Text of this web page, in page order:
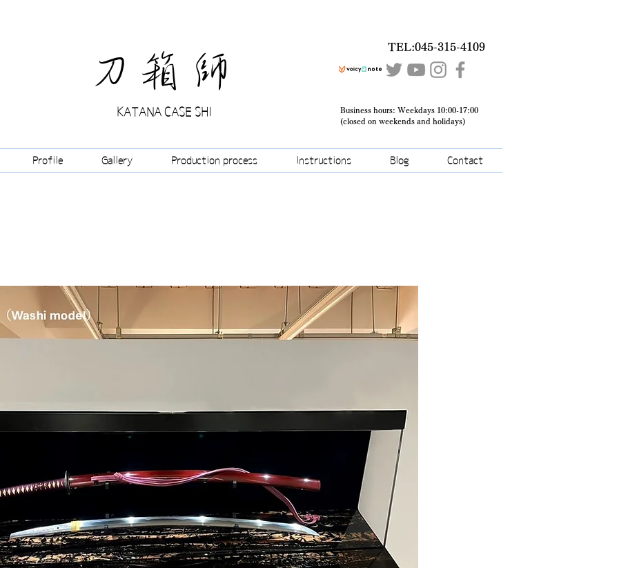
​刀箱師
TEL:045-315-4109
Business hours: Weekdays 10:00-17:00
(closed on weekends and holidays)
KATANA CASE SHI
Profile Gallery Production process Instructions Blog Contact